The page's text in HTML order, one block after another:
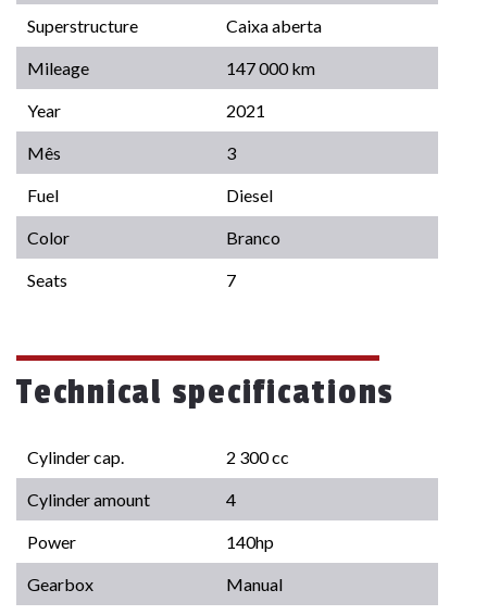
Superstructure Caixa aberta
Mileage 147 000 km
Year 2021
Mês 3
Fuel Diesel
Color Branco
Seats 7
Technical specifications
Cylinder cap. 2 300 cc
Cylinder amount 4
Power 140hp
Gearbox Manual